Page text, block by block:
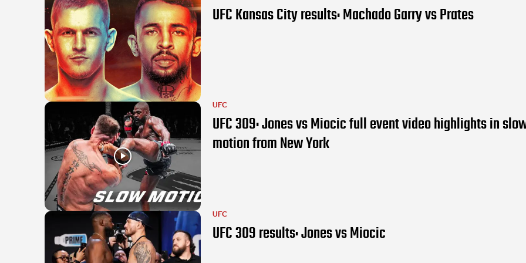
UFC Kansas City results: Machado Garry vs Prates
UFC
UFC 309: Jones vs Miocic full event video highlights in
motion from New York
UFC
UFC 309 results: Jones vs Miocic